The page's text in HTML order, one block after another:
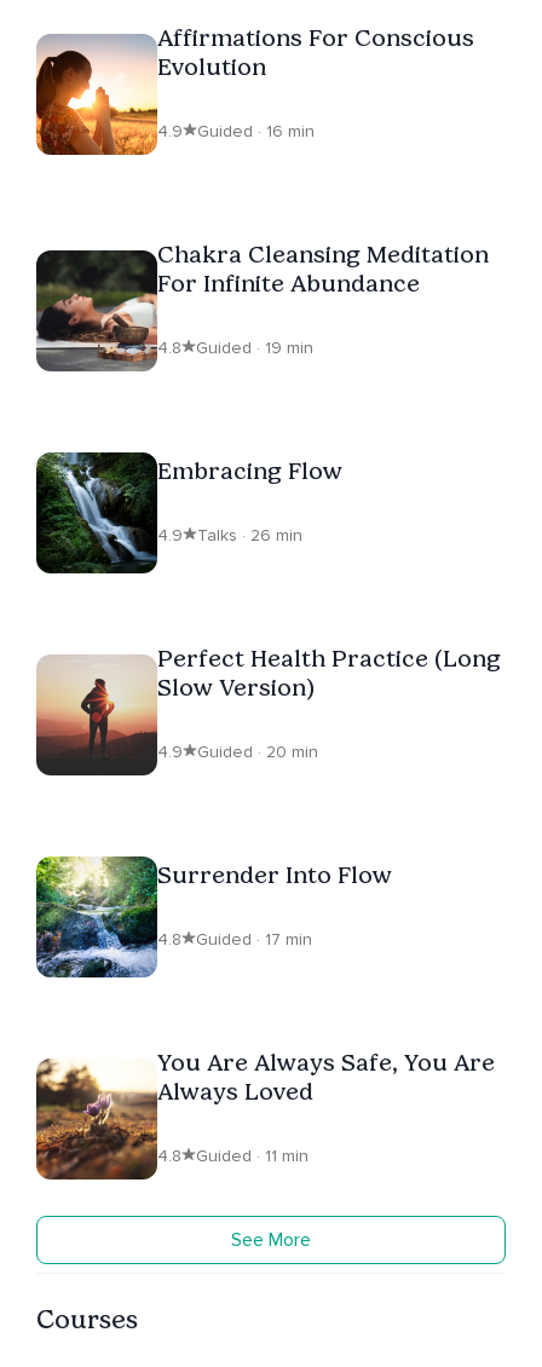
Affirmations For Conscious
Evolution
4.9 Guided · 16 min
Chakra Cleansing Meditation
For Infinite Abundance
4.8 Guided · 19 min
Embracing Flow
4.9 Talks · 26 min
Perfect Health Practice (Long
Slow Version)
4.9 Guided · 20 min
Surrender Into Flow
4.8 Guided · 17 min
You Are Always Safe, You Are
Always Loved
4.8 Guided · 11 min
See More
Courses